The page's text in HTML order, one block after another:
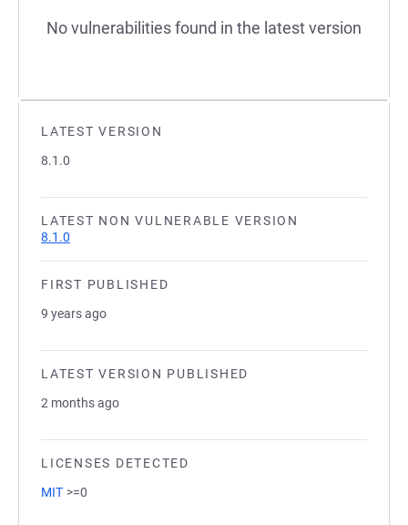
LATEST VERSION
8.1.0
LATEST NON VULNERABLE VERSION
8.1.0
FIRST PUBLISHED
9 years ago
LATEST VERSION PUBLISHED
2 months ago
LICENSES DETECTED
MIT >=0
No vulnerabilities found in the latest version